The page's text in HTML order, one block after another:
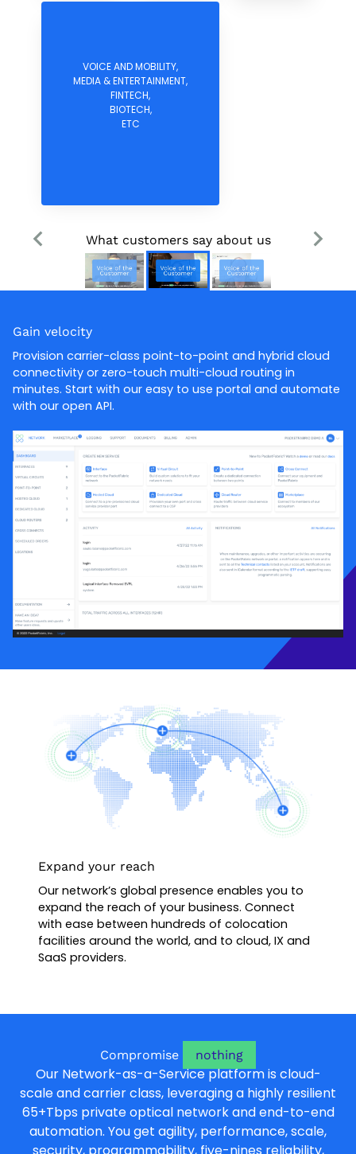
VOICE AND MOBILITY,
MEDIA & ENTERTAINMENT,
FINTECH,
BIOTECH,
ETC
What customers say about us
Gain velocity
Provision carrier-class point-to-point and hybrid cloud
connectivity or zero-touch multi-cloud routing in
minutes. Start with our easy to use portal and automate
with our open API.
Expand your reach
Our network’s global presence enables you to
expand the reach of your business. Connect
with ease between hundreds of colocation
facilities around the world, and to cloud, IX and
SaaS providers.
Compromise nothing
Our Network-as-a-Service platform is cloud-
scale and carrier class, leveraging a highly resilient
65+Tbps private optical network and end-to-end
automation. You get agility, performance, scale,
security, programmability, five-nines reliability,